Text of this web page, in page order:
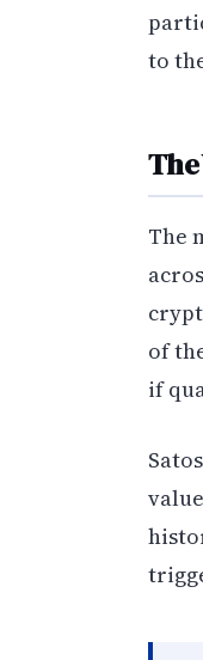
to
The
of
if